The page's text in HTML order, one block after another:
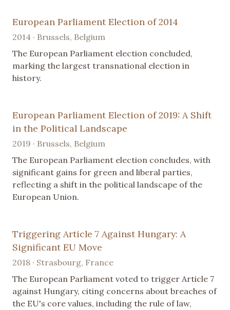
European Parliament Election of 2014
2014 · Brussels, Belgium
The European Parliament election concluded,
marking the largest transnational election in
history.
European Parliament Election of 2019: A Shift
in the Political Landscape
2019 · Brussels, Belgium
The European Parliament election concludes, with
significant gains for green and liberal parties,
reflecting a shift in the political landscape of the
European Union.
Triggering Article 7 Against Hungary: A
Significant EU Move
2018 · Strasbourg, France
The European Parliament voted to trigger Article 7
against Hungary, citing concerns about breaches of
the EU's core values, including the rule of law,